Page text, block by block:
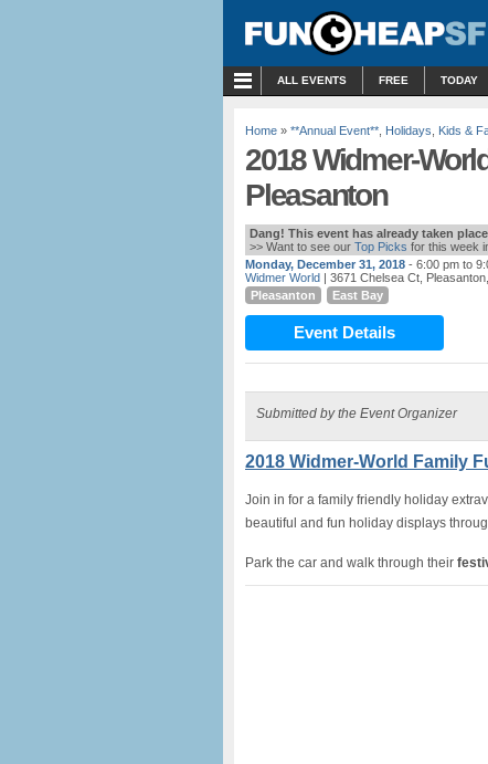
ALL EVENTS FREE TODAY
Home » **Annual Event** Holidays Kids &
2018 Widmer-
Pleasanton
Dang! This event has already taken
>> Want to see our Top Picks for this week
Monday, December 31, 2018 - 6:00 pm to
Widmer World | 3671 Chelsea Ct,
Pleasanton
East Bay
Event Details
Submitted by the Event Organizer
2018 Widmer-World Family
Join in for a family friendly holiday
beautiful and fun holiday displays
Park the car and walk through their